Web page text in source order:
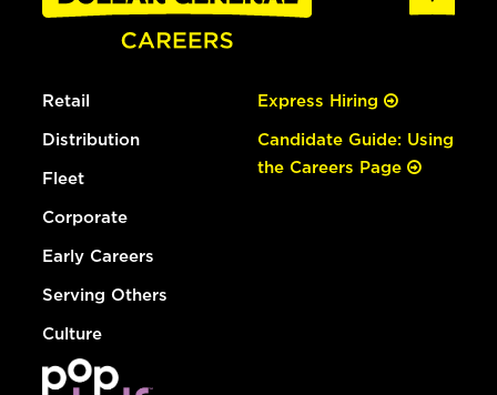
Retail
Distribution
Fleet
Corporate
Early Careers
Serving Others
Culture
Express Hiring
Candidate Guide: Using
the Careers Page